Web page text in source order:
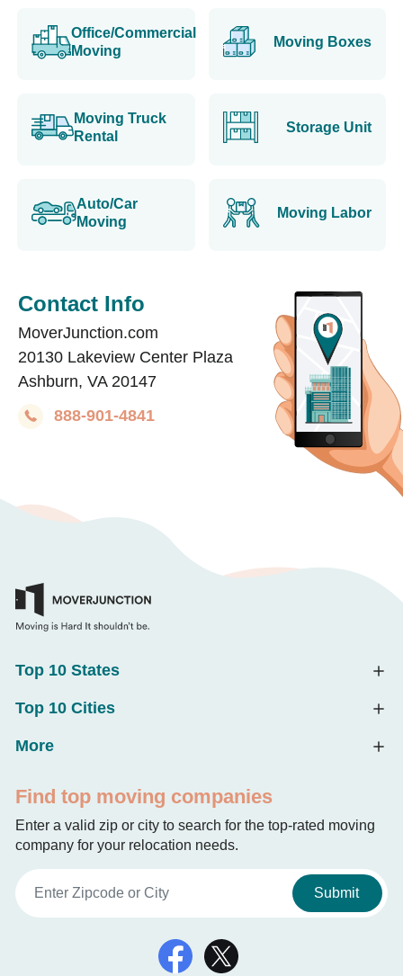
Office/Commercial
Moving
Moving Boxes
Moving Truck
Rental
Storage Unit
Auto/Car
Moving
Moving Labor
Contact Info
MoverJunction.com
20130 Lakeview Center Plaza
Ashburn, VA 20147
888-901-4841
Top 10 States
Top 10 Cities
More
Find top moving companies
Enter a valid zip or city to search for the top-rated moving
company for your relocation needs.
Submit